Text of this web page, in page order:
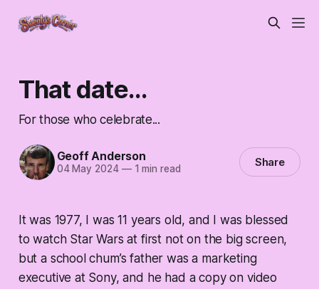
That date...
For those who celebrate...
Geoff Anderson
04 May 2024 —1 min read Share
It was 1977, I was 11 years old, and I was blessed
to watch Star Wars at first not on the big screen,
but a school chum’s father was a marketing
executive at Sony, and he had a copy on video